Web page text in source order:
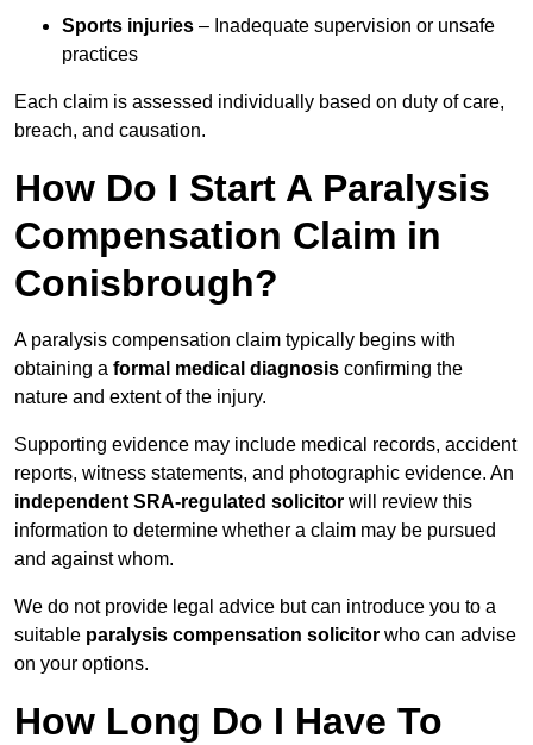
Sports injuries – Inadequate supervision or unsafe
practices
Each claim is assessed individually based on duty of care,
breach, and causation.
How Do I Start A Paralysis
Compensation Claim in
Conisbrough?
A paralysis compensation claim typically begins with
obtaining a formal medical diagnosis confirming the
nature and extent of the injury.
Supporting evidence may include medical records, accident
reports, witness statements, and photographic evidence. An
independent SRA-regulated solicitor will review this
information to determine whether a claim may be pursued
and against whom.
We do not provide legal advice but can introduce you to a
suitable paralysis compensation solicitor who can advise
on your options.
How Long Do I Have To